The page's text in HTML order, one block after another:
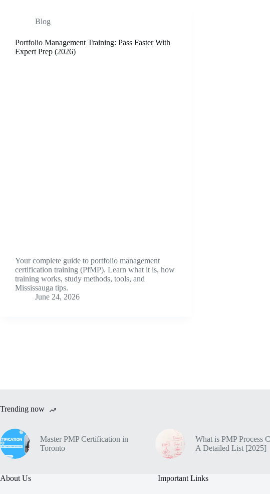
Blog
Portfolio Management Training: Pass Faster With
Expert Prep (2026)
Your complete guide to portfolio management
certification training (PfMP). Learn what it is, how
training works, study methods, tools, and
Mississauga tips.
June 24, 2026
Trending now
Master PMP Certification in
Toronto
What is PMP Process
A Detailed List [2025]
About Us Important Links